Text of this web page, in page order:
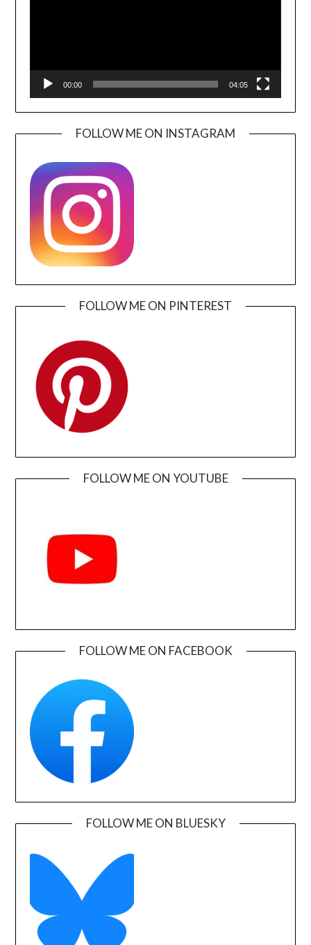
00:00 04:05
FOLLOW ME ON INSTAGRAM
FOLLOW ME ON PINTEREST
FOLLOW ME ON YOUTUBE
FOLLOW ME ON FACEBOOK
FOLLOW ME ON BLUESKY